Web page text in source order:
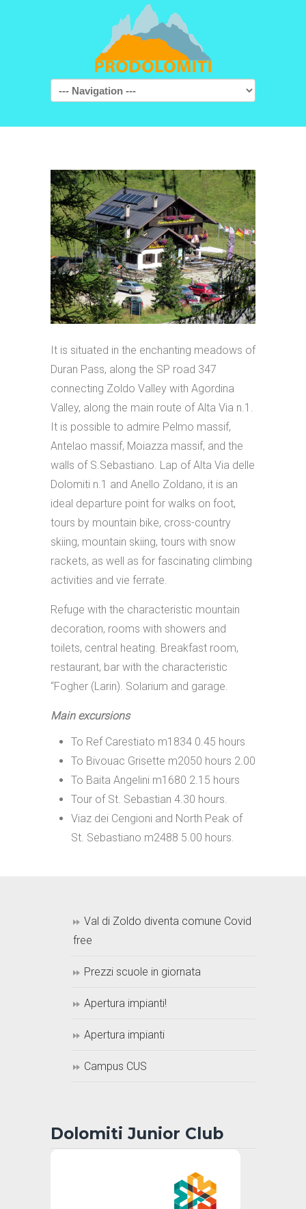
Navigation
It is situated in the enchanting meadows of
Duran Pass, along the SP road 347
connecting Zoldo Valley with Agordina
Valley, along the main route of Alta Via n.1.
It is possible to admire Pelmo massif,
Antelao massif, Moiazza massif, and the
walls of S.Sebastiano. Lap of Alta Via delle
Dolomiti n.1 and Anello Zoldano, it is an
ideal departure point for walks on foot,
tours by mountain bike, cross-country
skiing, mountain skiing, tours with snow
rackets, as well as for fascinating climbing
activities and vie ferrate.
Refuge with the characteristic mountain
decoration, rooms with showers and
toilets, central heating. Breakfast room,
restaurant, bar with the characteristic
“Fogher (Larin). Solarium and garage.
Main excursions
To Ref Carestiato m1834 0.45 hours
To Bivouac Grisette m2050 hours 2.00
To Baita Angelini m1680 2.15 hours
Tour of St. Sebastian 4.30 hours.
Viaz dei Cengioni and North Peak of
St. Sebastiano m2488 5.00 hours.
Val di Zoldo diventa comune Covid
free
Prezzi scuole in giornata
Apertura impianti!
Apertura impianti
Campus CUS
Dolomiti Junior Club